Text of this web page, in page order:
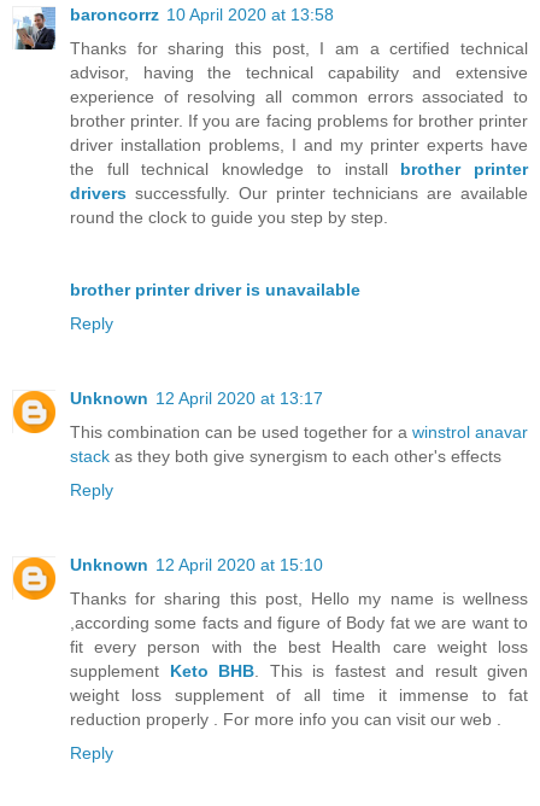
baroncorrz 10 April 2020 at 13:58
Thanks for sharing this post, I am a certified technical
advisor, having the technical capability and extensive
experience of resolving all common errors associated to
brother printer. If you are facing problems for brother printer
driver installation problems, I and my printer experts have
the full technical knowledge to install brother printer
drivers successfully. Our printer technicians are available
round the clock to guide you step by step.
brother printer driver is unavailable
Reply
Unknown 12 April 2020 at 13:17
This combination can be used together for a winstrol anavar
stack as they both give synergism to each other's effects
Reply
Unknown 12 April 2020 at 15:10
Thanks for sharing this post, Hello my name is wellness
,according some facts and figure of Body fat we are want to
fit every person with the best Health care weight loss
supplement Keto BHB. This is fastest and result given
weight loss supplement of all time it immense to fat
reduction properly . For more info you can visit our web .
Reply